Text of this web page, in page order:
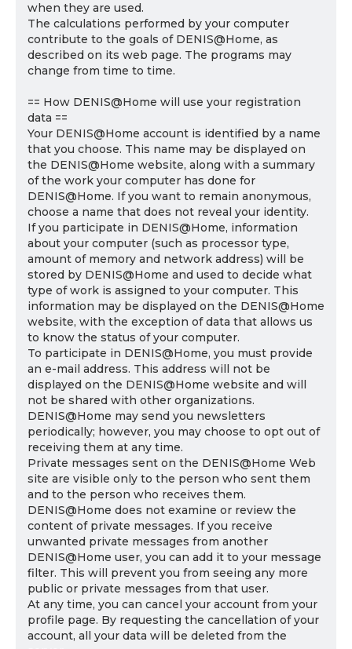
when they are used.
The calculations performed by your computer
contribute to the goals of DENIS@Home, as
described on its web page. The programs may
change from time to time.
== How DENIS@Home will use your registration
data ==
Your DENIS@Home account is identified by a name
that you choose. This name may be displayed on
the DENIS@Home website, along with a summary
of the work your computer has done for
DENIS@Home. If you want to remain anonymous,
choose a name that does not reveal your identity.
If you participate in DENIS@Home, information
about your computer (such as processor type,
amount of memory and network address) will be
stored by DENIS@Home and used to decide what
type of work is assigned to your computer. This
information may be displayed on the DENIS@Home
website, with the exception of data that allows us
to know the status of your computer.
To participate in DENIS@Home, you must provide
an e-mail address. This address will not be
displayed on the DENIS@Home website and will
not be shared with other organizations.
DENIS@Home may send you newsletters
periodically; however, you may choose to opt out of
receiving them at any time.
Private messages sent on the DENIS@Home Web
site are visible only to the person who sent them
and to the person who receives them.
DENIS@Home does not examine or review the
content of private messages. If you receive
unwanted private messages from another
DENIS@Home user, you can add it to your message
filter. This will prevent you from seeing any more
public or private messages from that user.
At any time, you can cancel your account from your
profile page. By requesting the cancellation of your
account, all your data will be deleted from the